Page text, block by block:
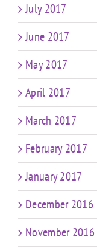
July 2017
June 2017
May 2017
April 2017
March 2017
February 2017
January 2017
December 2016
November 2016